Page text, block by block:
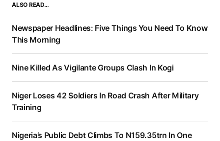
ALSO READ…
Newspaper Headlines: Five Things You Need To Know
This Morning
Nine Killed As Vigilante Groups Clash In Kogi
Niger Loses 42 Soldiers In Road Crash After Military
Training
Nigeria’s Public Debt Climbs To N159.35trn In One